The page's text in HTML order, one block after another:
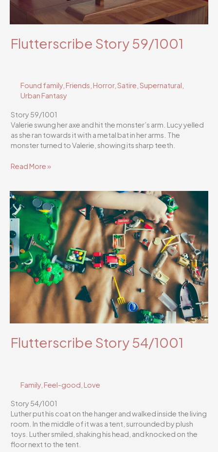
Flutterscribe Story 59/1001
Found family, Friends Horror, Satire Supernatural
Urban Fantasy
Story 59/1001
Valerie swung her axe and hit the monster’s arm. Lucy yelled
as she ran towards it with a metal bat in her arms. The
monster turned to Valerie, showing its sharp teeth.
Flutterscribe
Read More »
Flutterscribe Story 54/1001
Family, Feel-good Love
Story 54/1001
Luther put his coat on the hanger and walked inside the living
room. In the middle of it was a tent, surrounded by plush
toys. Luther smiled, shaking his head, and knocked on the
floor next to the tent.